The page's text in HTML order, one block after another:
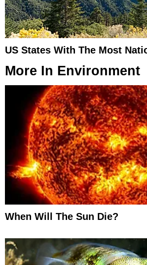
US States With The Most
More In Environment
When Will The Sun Die?